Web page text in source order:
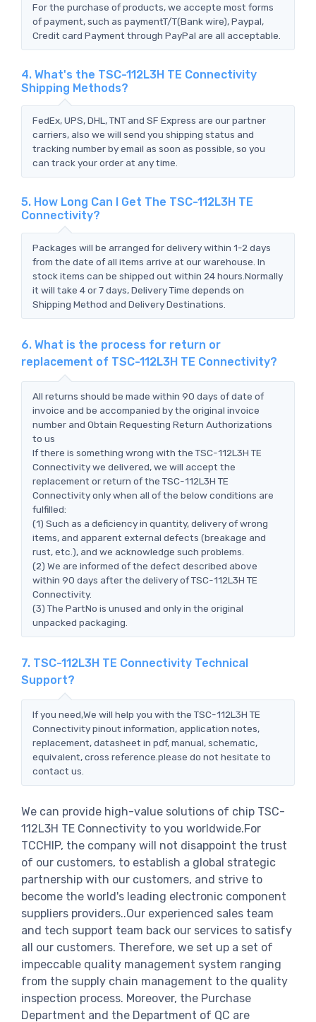
For the purchase of products, we accepte most forms
of payment, such as paymentT/T(Bank wire), Paypal,
Credit card Payment through PayPal are all acceptable.
4. What's the TSC-112L3H TE Connectivity
Shipping Methods?
FedEx, UPS, DHL, TNT and SF Express are our partner
carriers, also we will send you shipping status and
tracking number by email as soon as possible, so you
can track your order at any time.
5. How Long Can I Get The TSC-112L3H TE
Connectivity?
Packages will be arranged for delivery within 1-2 days
from the date of all items arrive at our warehouse. In
stock items can be shipped out within 24 hours.Normally
it will take 4 or 7 days, Delivery Time depends on
Shipping Method and Delivery Destinations.
6. What is the process for return or
replacement of TSC-112L3H TE Connectivity?
All returns should be made within 90 days of date of
invoice and be accompanied by the original invoice
number and Obtain Requesting Return Authorizations
to us
If there is something wrong with the TSC-112L3H TE
Connectivity we delivered, we will accept the
replacement or return of the TSC-112L3H TE
Connectivity only when all of the below conditions are
fulfilled:
(1) Such as a deficiency in quantity, delivery of wrong
items, and apparent external defects (breakage and
rust, etc.), and we acknowledge such problems.
(2) We are informed of the defect described above
within 90 days after the delivery of TSC-112L3H TE
Connectivity.
(3) The PartNo is unused and only in the original
unpacked packaging.
7. TSC-112L3H TE Connectivity Technical
Support?
If you need,We will help you with the TSC-112L3H TE
Connectivity pinout information, application notes,
replacement, datasheet in pdf, manual, schematic,
equivalent, cross reference.please do not hesitate to
contact us.
We can provide high-value solutions of chip TSC-
112L3H TE Connectivity to you worldwide.For
TCCHIP, the company will not disappoint the trust
of our customers, to establish a global strategic
partnership with our customers, and strive to
become the world's leading electronic component
suppliers providers..Our experienced sales team
and tech support team back our services to satisfy
all our customers. Therefore, we set up a set of
impeccable quality management system ranging
from the supply chain management to the quality
inspection process. Moreover, the Purchase
Department and the Department of QC are